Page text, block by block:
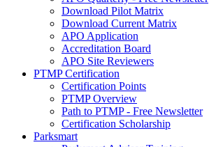
Download Pilot Matrix
Download Current Matrix
APO Application
Accreditation Board
APO Site Reviewers
PTMP Certification
Certification Points
PTMP Overview
Path to PTMP - Free Newsletter
Certification Scholarship
Parksmart